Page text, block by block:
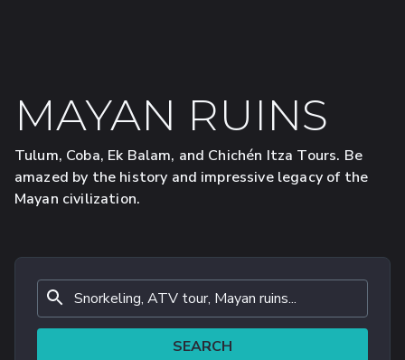
MAYAN RUINS
Tulum, Coba, Ek Balam, and Chichén Itza Tours. Be
amazed by the history and impressive legacy of the
Mayan civilization.
SEARCH